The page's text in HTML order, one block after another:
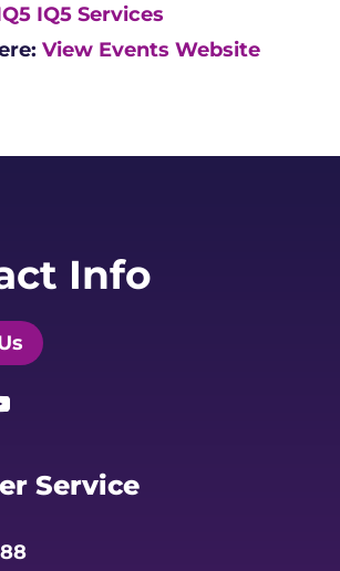
IQ5 Services
View Events Website
Info
Service